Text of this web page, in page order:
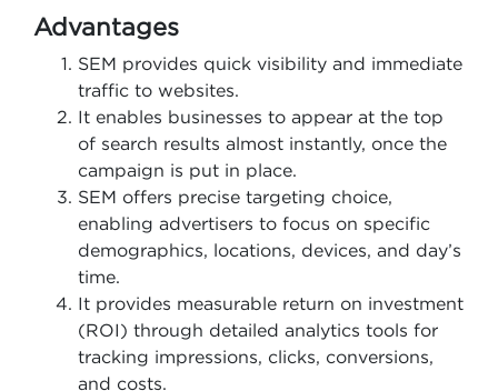
Advantages
SEM provides quick visibility and immediate
traffic to websites.
It enables businesses to appear at the top
of search results almost instantly, once the
campaign is put in place.
SEM offers precise targeting choice,
enabling advertisers to focus on specific
demographics, locations, devices, and day’s
time.
It provides measurable return on investment
(ROI) through detailed analytics tools for
tracking impressions, clicks, conversions,
and costs.